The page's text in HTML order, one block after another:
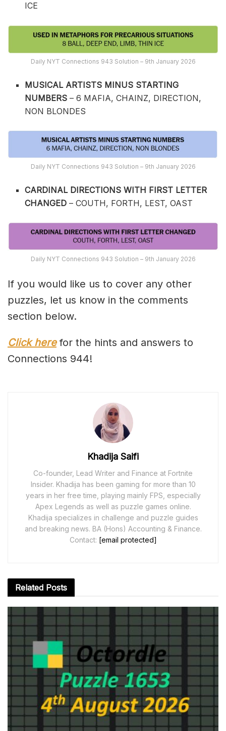
ICE
Daily NYT Connections 943 Solution – 9th January 2026
MUSICAL ARTISTS MINUS STARTING
NUMBERS– 6 MAFIA, CHAINZ, DIRECTION,
NON BLONDES
Daily NYT Connections 943 Solution – 9th January 2026
CARDINAL DIRECTIONS WITH FIRST LETTER
CHANGED– COUTH, FORTH, LEST, OAST
Daily NYT Connections 943 Solution – 9th January 2026
If you would like us to cover any other
puzzles, let us know in the comments
section below.
Click here for the hints and answers to
Connections 944!
Khadija Saifi
Co-founder, Lead Writer and Finance at Fortnite
Insider. Khadija has been gaming for more than 10
years in her free time, playing mainly FPS, especially
Apex Legends as well as puzzle games online.
Khadija specializes in challenge and puzzle guides
and breaking news. BA (Hons) Accounting & Finance.
Contact: [email protected]
Related Posts